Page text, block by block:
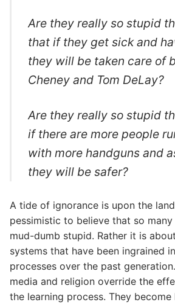
Are they really so stupid
that if they get sick and
they will be taken care of
Cheney and Tom DeLay?
Are they really so stupid
if there are more people
with more handguns and
they will be safer?
A tide of ignorance is upon the
pessimistic to believe that so
mud-dumb stupid. Rather it is
systems that have been ingrained
processes over the past
media and religion override the
the learning process. They